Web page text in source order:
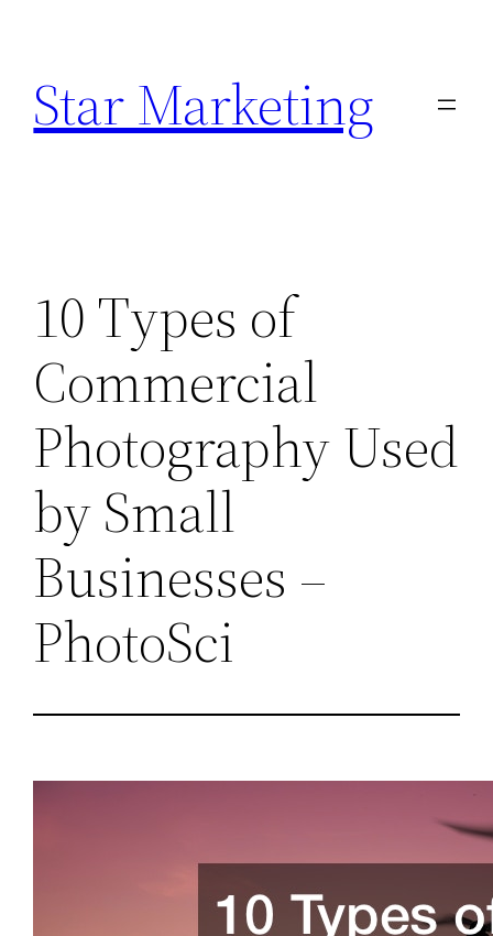
content
Star Marketing
10 Types of
Commercial
Photography Used
by Small
Businesses –
PhotoSci